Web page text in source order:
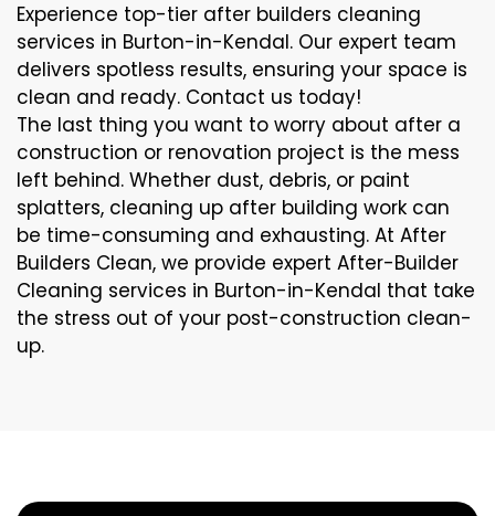
Experience top-tier after builders cleaning
services in Burton-in-Kendal. Our expert team
delivers spotless results, ensuring your space is
clean and ready. Contact us today!
The last thing you want to worry about after a
construction or renovation project is the mess
left behind. Whether dust, debris, or paint
splatters, cleaning up after building work can
be time-consuming and exhausting. At After
Builders Clean, we provide expert After-Builder
Cleaning services in Burton-in-Kendal that take
the stress out of your post-construction clean-
up.